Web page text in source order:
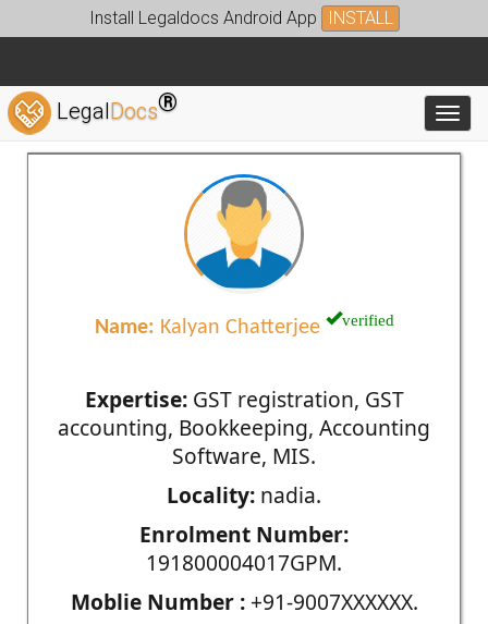
Install Legaldocs Android App INSTALL
LegalDocs®
Name: Kalyan Chatterjee verified
Expertise:GST registration, GST
accounting, Bookkeeping, Accounting
Software, MIS.
Locality: nadia.
Enrolment Number:
191800004017GPM.
Moblie Number :+91-9007XXXXXX.